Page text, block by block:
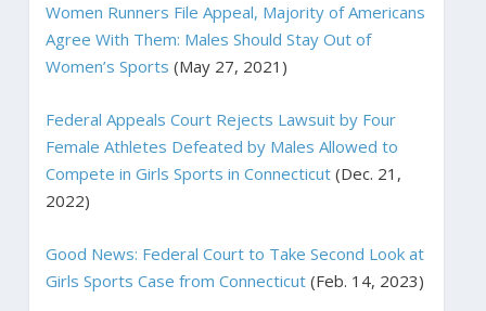
Women Runners File Appeal, Majority of Americans
Agree With Them: Males Should Stay Out of
Women’s Sports (May 27, 2021)
Federal Appeals Court Rejects Lawsuit by Four
Female Athletes Defeated by Males Allowed to
Compete in Girls Sports in Connecticut(Dec. 21,
2022)
Good News: Federal Court to Take Second Look at
Girls Sports Case from Connecticut(Feb. 14, 2023)